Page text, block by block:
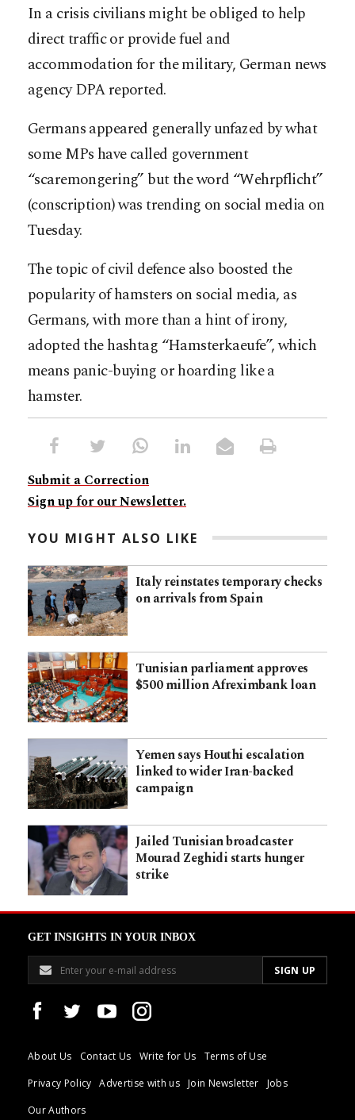
In a crisis civilians might be obliged to help
direct traffic or provide fuel and
accommodation for the military, German news
agency DPA reported.
Germans appeared generally unfazed by what
some MPs have called government
“scaremongering” but the word “Wehrpflicht”
(conscription) was trending on social media on
Tuesday.
The topic of civil defence also boosted the
popularity of hamsters on social media, as
Germans, with more than a hint of irony,
adopted the hashtag “Hamsterkaeufe”, which
means panic-buying or hoarding like a
hamster.
Submit a Correction
Sign up for our Newsletter.
YOU MIGHT ALSO LIKE
Italy reinstates temporary checks
on arrivals from Spain
Tunisian parliament approves
$500 million Afreximbank loan
Yemen says Houthi escalation
linked to wider Iran-backed
campaign
Jailed Tunisian broadcaster
Mourad Zeghidi starts hunger
strike
GET INSIGHTS IN YOUR INBOX
About Us Contact Us Write for Us
Terms of Use
Privacy Policy
Advertise with us Join Newsletter
Jobs
Our Authors